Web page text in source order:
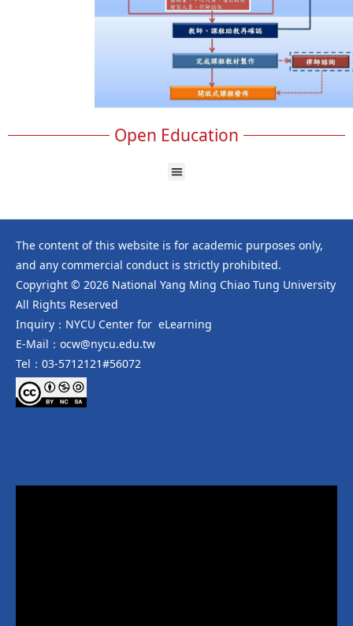
Open Education
The content of this website is for academic purposes only,
and any commercial conduct is strictly prohibited.
Copyright © 2026 National Yang Ming Chiao Tung University
All Rights Reserved
Inquiry：NYCU Center for eLearning
E-Mail：ocw@nycu.edu.tw
Tel：03-5712121#56072